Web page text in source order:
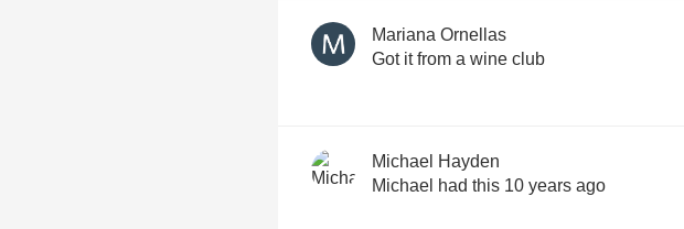
Mariana Ornellas
Got it from a wine club
Michael Hayden
Michael had this 10 years ago